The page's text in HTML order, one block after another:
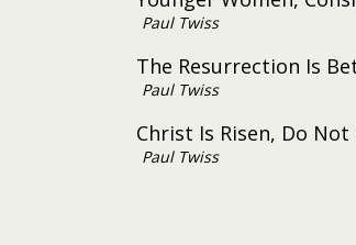
Paul Twiss
The Resurrection Is
Paul Twiss
Christ Is Risen, Do Not
Paul Twiss